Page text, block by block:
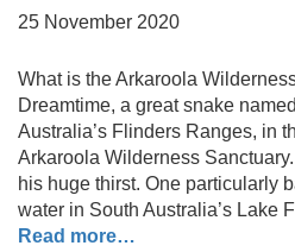
25 November 2020
What is the Arkaroola
Dreamtime, a great snake
Australia’s Flinders Ranges, in
Arkaroola Wilderness
his huge thirst. One particularly
water in South Australia’s Lake
Read more…